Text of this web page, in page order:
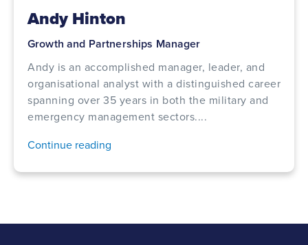
Andy Hinton
Growth and Partnerships Manager
Andy is an accomplished manager, leader, and
organisational analyst with a distinguished career
spanning over 35 years in both the military and
emergency management sectors....
Continue reading